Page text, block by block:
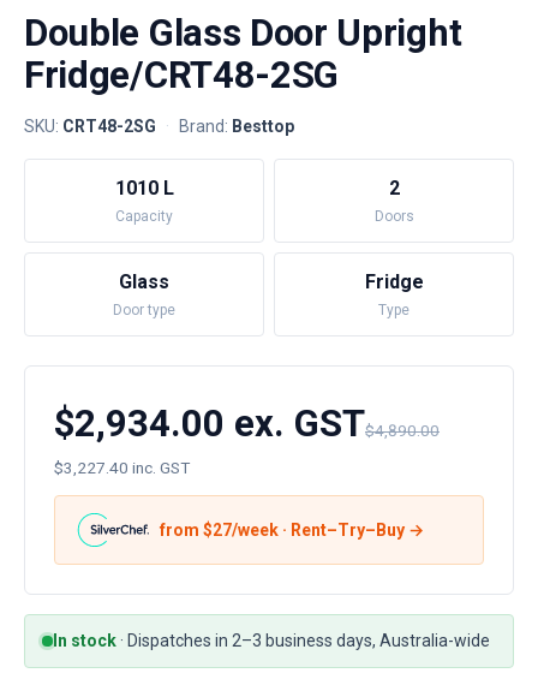
Double Glass Door Upright
Fridge/CRT48-2SG
SKU: CRT48-2SG · Brand: Besttop
1010 L
Capacity
2
Doors
Glass
Door type
Fridge
Type
$2,934.00 ex. GST$4,890.00
$3,227.40 inc. GST
from $27/week · Rent–Try–Buy →
In stock · Dispatches in 2–3 business days, Australia-wide